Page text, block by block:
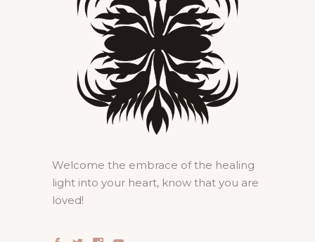
Welcome the embrace of the healing
light into your heart, know that you are
loved!